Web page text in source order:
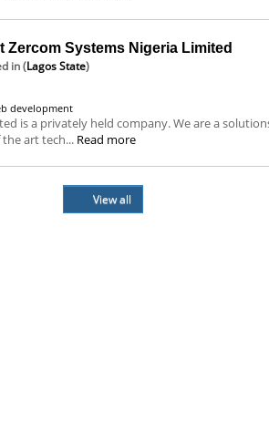
Zercom Systems Nigeria Limited
in (Lagos State)
development
is a privately held company. We are a
art tech... Read more
View all